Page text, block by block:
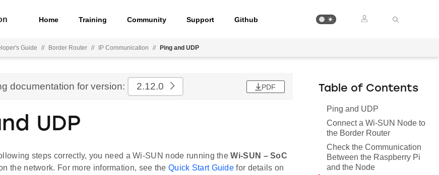
Home Training Community Support Github
Guide // Border Router // IP Communication // Ping and UDP
documentation for version: 2.12.0 PDF
UDP
steps correctly, you need a Wi-SUN node running theWi-SUN – SoC
the network. For more information, see the Quick Start Guide for details on
Table of Contents
Ping and UDP
Connect a Wi-SUN Node to
the Border Router
Check the Communication
Between the Raspberry Pi
and the Node